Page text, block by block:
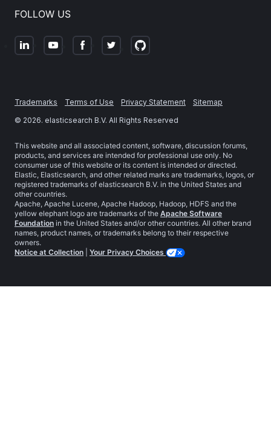
FOLLOW US
Trademarks Terms of Use Privacy Statement
Sitemap
© 2026. elasticsearch B.V. All Rights Reserved
This website and all associated content, software, discussion forums,
products, and services are intended for professional use only. No
consumer use of this website or its content is intended or directed.
Elastic, Elasticsearch, and other related marks are trademarks, logos, or
registered trademarks of elasticsearch B.V. in the United States and
other countries.
Apache, Apache Lucene, Apache Hadoop, Hadoop, HDFS and the
yellow elephant logo are trademarks of the Apache Software
Foundation in the United States and/or other countries. All other brand
names, product names, or trademarks belong to their respective
owners.
Notice at Collection
Your Privacy Choices